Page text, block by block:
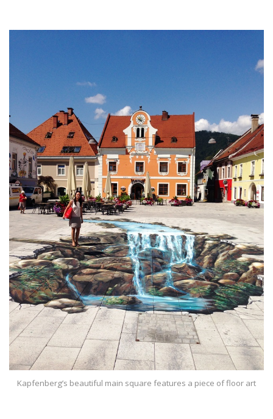
Kapfenberg’s beautiful main square features a piece of floor art